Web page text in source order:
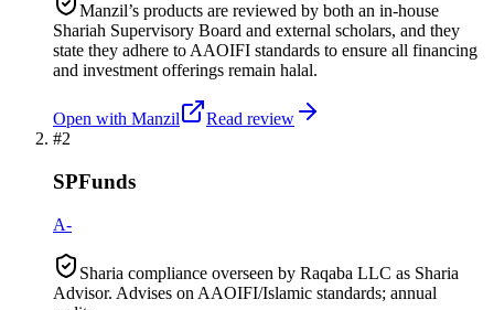
Manzil’s products are reviewed by both an in-house
Shariah Supervisory Board and external scholars, and they
state they adhere to AAOIFI standards to ensure all financing
and investment offerings remain halal.
Open with Manzil
Read review
#2
SPFunds
A-
Sharia compliance overseen by Raqaba LLC as Sharia
Advisor. Advises on AAOIFI/Islamic standards; annual